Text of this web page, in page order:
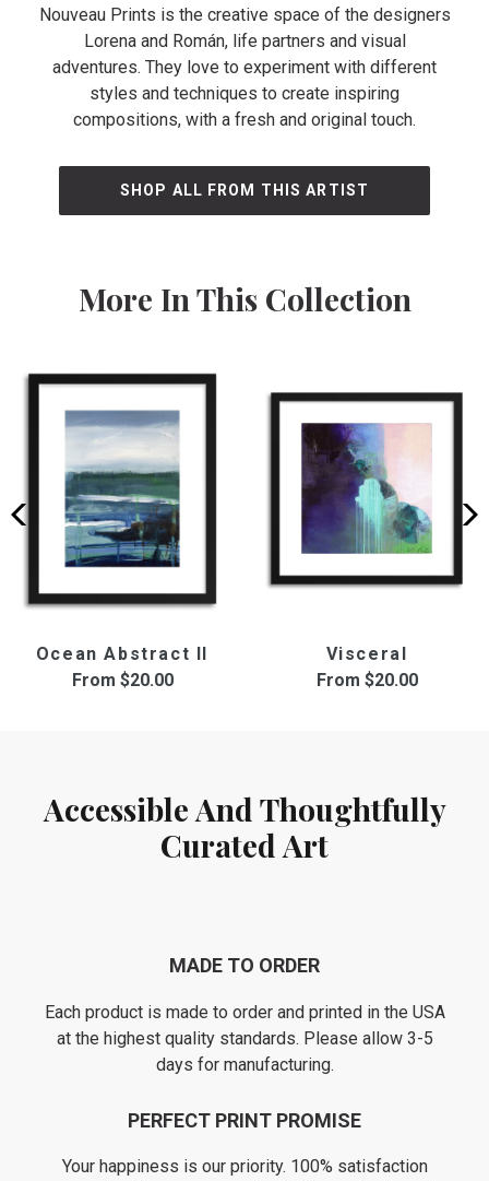
Nouveau Prints is the creative space of the designers
Lorena and Román, life partners and visual
adventures. They love to experiment with different
styles and techniques to create inspiring
compositions, with a fresh and original touch.
SHOP ALL FROM THIS ARTIST
More In This Collection
Ocean Abstract II
From $20.00
Visceral
From $20.00
Accessible And Thoughtfully
Curated Art
MADE TO ORDER
Each product is made to order and printed in the USA
at the highest quality standards. Please allow 3-5
days for manufacturing.
PERFECT PRINT PROMISE
Your happiness is our priority. 100% satisfaction